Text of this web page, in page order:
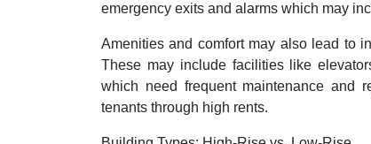
emergency exits and alarms which may
Amenities and comfort may also lead to
These may include facilities like
which need frequent maintenance and
tenants through high rents.